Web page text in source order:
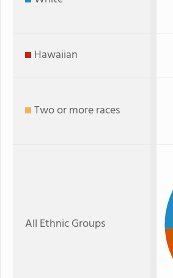
Hawaiian
Two or more races
All Ethnic Groups